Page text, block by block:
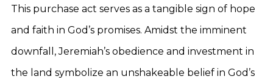
This purchase act serves as a tangible sign of hope
and faith in God’s promises. Amidst the imminent
downfall, Jeremiah’s obedience and investment in
the land symbolize an unshakeable belief in God’s